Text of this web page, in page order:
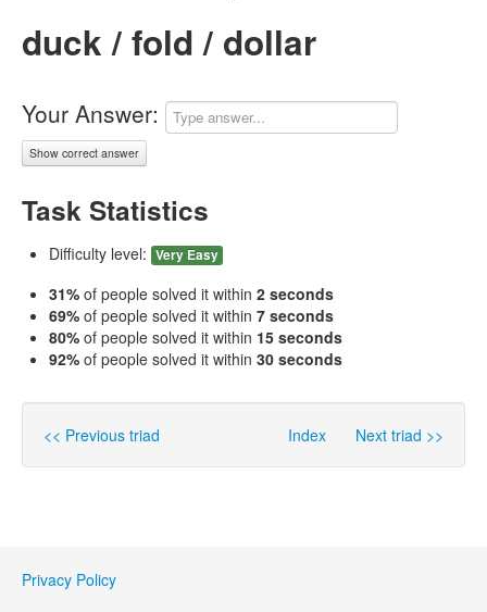
duck / fold / dollar
Your Answer:
Show correct answer
Task Statistics
Difficulty level: Very Easy
31% of people solved it within 2 seconds
69% of people solved it within 7 seconds
80% of people solved it within 15 seconds
92% of people solved it within 30 seconds
<< Previous triad Index Next triad >>
Privacy Policy